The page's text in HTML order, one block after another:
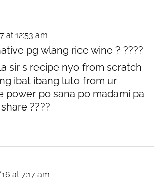
at 12:53 am
pg wlang rice wine ? ????
sir s recipe nyo from scratch
ibat ibang luto from ur
power po sana po madami pa
????
at 7:17 am